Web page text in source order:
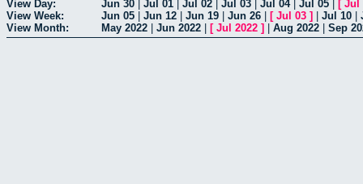
View Day: Jun 30 Jul 01 Jul 02 Jul 03 Jul 04| Jul 05 [ Jul
View Week:
Jun 05 Jun 12 Jun 19 Jun 26 [ Jul 03 ] Jul 10
View Month:
May 2022 Jun 2022 [ Jul 2022 ] Aug 2022 Sep